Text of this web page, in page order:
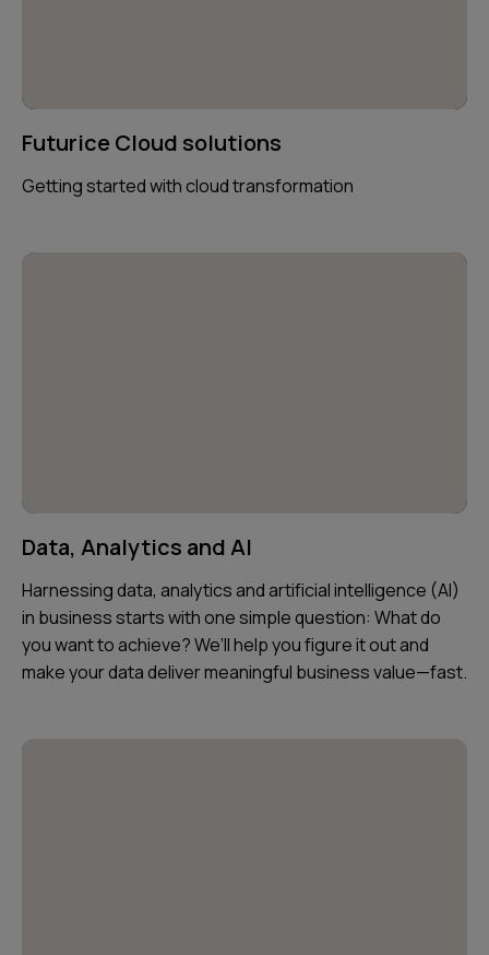
Futurice Cloud solutions
Getting started with cloud transformation
Data, Analytics and AI
Harnessing data, analytics and artificial intelligence (AI)
in business starts with one simple question: What do
you want to achieve? We’ll help you figure it out and
make your data deliver meaningful business value—fast.